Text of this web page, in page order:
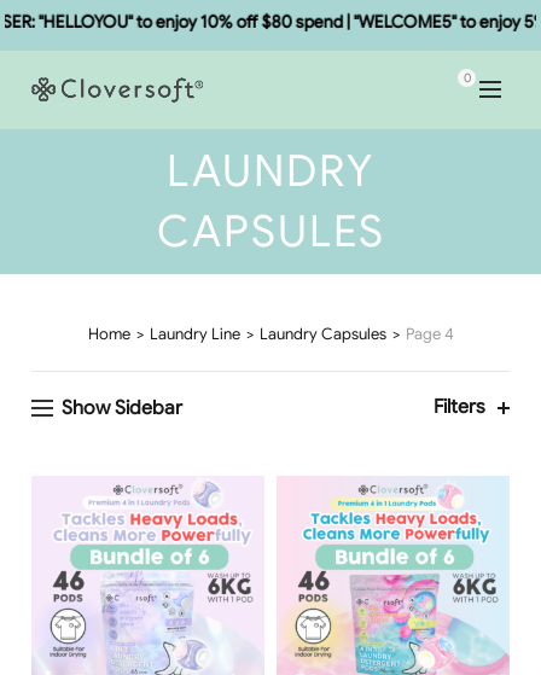
"HELLOYOU" to enjoy 10% off $80 spend | "WELCOME5" to enjoy 5%
0
LAUNDRY
CAPSULES
Home Laundry Line Laundry Capsules Page 4
Show Sidebar Filters